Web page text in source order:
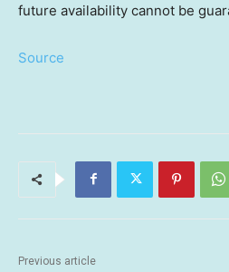
future availability cannot be
Source
Previous article